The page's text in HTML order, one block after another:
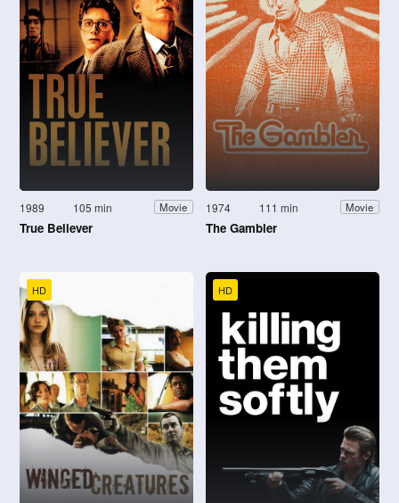
1989 105 min Movie
True Believer
1974 111 min Movie
The Gambler
HD HD